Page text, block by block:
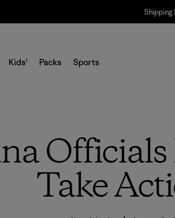
Shipping
Kids' Packs Sports
Officials
Take